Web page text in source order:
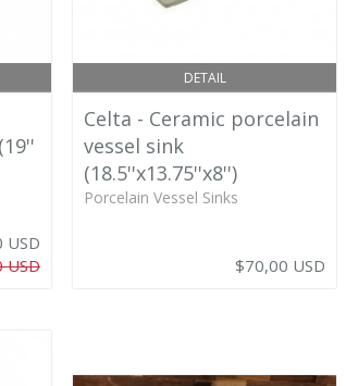
USD
USD
DETAIL
Celta - Ceramic porcelain
vessel sink
(18.5''x13.75''x8'')
Porcelain Vessel Sinks
$70,00 USD